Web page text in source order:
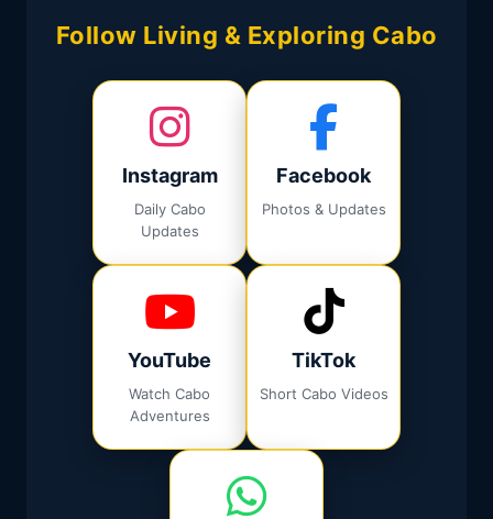
Follow Living & Exploring Cabo
Instagram
Daily Cabo
Updates
Facebook
Photos & Updates
YouTube
Watch Cabo
Adventures
TikTok
Short Cabo Videos